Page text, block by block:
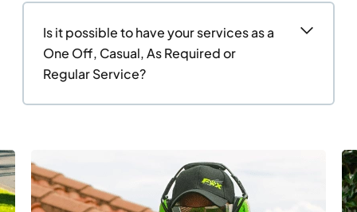
Is it possible to have your services as a
One Off, Casual, As Required or
Regular Service?